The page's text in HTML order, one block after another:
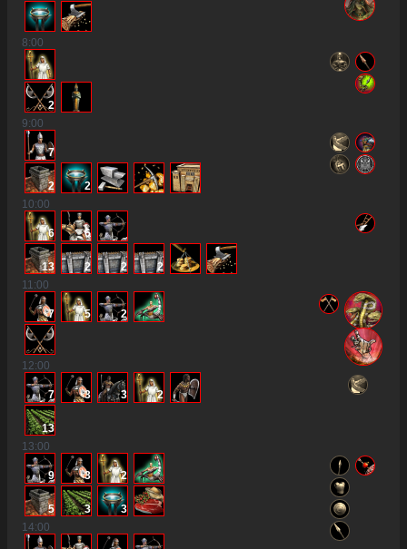
8:00
2
9:00
7
2
2
10:00
6 6
13 2 2
2
11:00
7 5 2
12:00
7 3 3 2
13
13:00
9 3 2
5 3
3
14:00